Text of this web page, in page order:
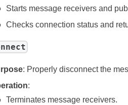
Starts message receivers and
Checks connection status and
: Properly disconnect the
:
Terminates message receivers.